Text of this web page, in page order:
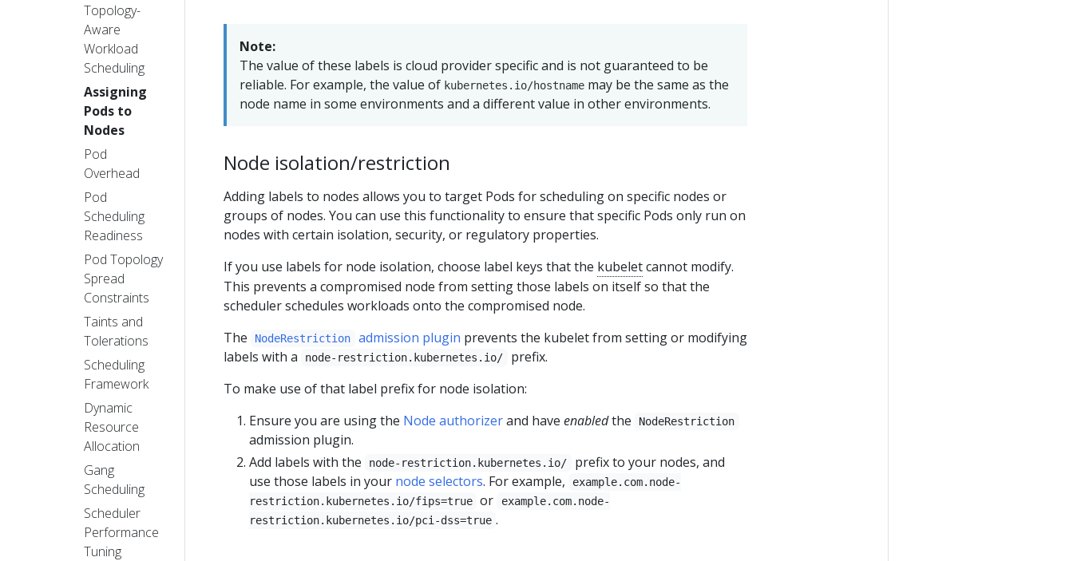
Topology-
Aware
Workload
Scheduling
Assigning
Pods to
Nodes
Pod
Overhead
Pod
Scheduling
Readiness
Pod Topology
Spread
Constraints
Taints and
Tolerations
Scheduling
Framework
Dynamic
Resource
Allocation
Gang
Scheduling
Scheduler
Performance
Tuning
Note:
The value of these labels is cloud provider specific and is not guaranteed to be
reliable. For example, the value of kubernetes.io/hostname may be the same as the
node name in some environments and a different value in other environments.
Node isolation/restriction
Adding labels to nodes allows you to target Pods for scheduling on specific nodes or
groups of nodes. You can use this functionality to ensure that specific Pods only run on
nodes with certain isolation, security, or regulatory properties.
If you use labels for node isolation, choose label keys that the kubeletcannot modify.
This prevents a compromised node from setting those labels on itself so that the
scheduler schedules workloads onto the compromised node.
The
NodeRestriction admission plugin prevents the kubelet from setting or modifying
labels with a
node-restriction.kubernetes.io/
prefix.
To make use of that label prefix for node isolation:
Ensure you are using the Node authorizerand have enabledthe NodeRestriction
admission plugin.
Add labels with the
node-restriction.kubernetes.io/
prefix to your nodes, and
use those labels in your node selectors. For example,
example.com.node-
restriction.kubernetes.io/fips=true or
example.com.node-
restriction.kubernetes.io/pci-dss=true .